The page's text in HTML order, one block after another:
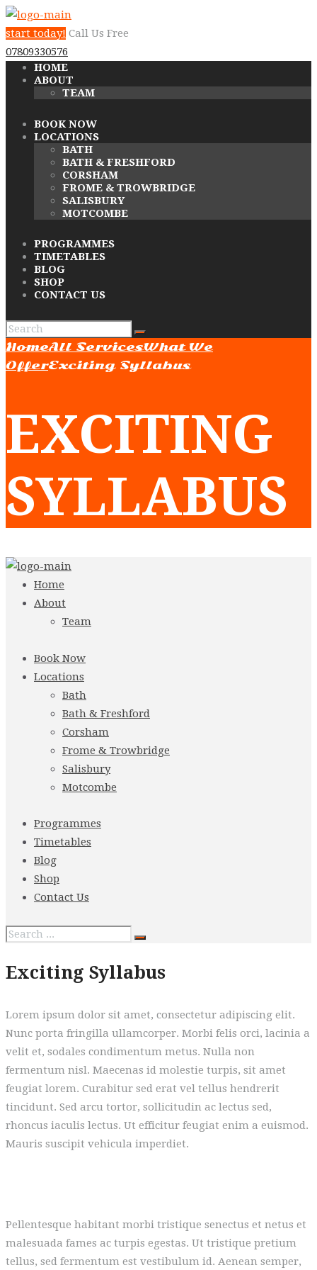
start today! Call Us Free
07809330576
HOME
ABOUT
TEAM
BOOK NOW
LOCATIONS
BATH
BATH & FRESHFORD
CORSHAM
FROME & TROWBRIDGE
SALISBURY
MOTCOMBE
PROGRAMMES
TIMETABLES
BLOG
SHOP
CONTACT US
HomeAll ServicesWhat We
OfferExciting Syllabus
EXCITING
SYLLABUS
Home
About
Team
Book Now
Locations
Bath
Bath & Freshford
Corsham
Frome & Trowbridge
Salisbury
Motcombe
Programmes
Timetables
Blog
Shop
Contact Us
Exciting Syllabus
Lorem ipsum dolor sit amet, consectetur adipiscing elit.
Nunc porta fringilla ullamcorper. Morbi felis orci, lacinia a
velit et, sodales condimentum metus. Nulla non
fermentum nisl. Maecenas id molestie turpis, sit amet
feugiat lorem. Curabitur sed erat vel tellus hendrerit
tincidunt. Sed arcu tortor, sollicitudin ac lectus sed,
rhoncus iaculis lectus. Ut efficitur feugiat enim a euismod.
Mauris suscipit vehicula imperdiet.
Pellentesque habitant morbi tristique senectus et netus et
malesuada fames ac turpis egestas. Ut tristique pretium
tellus, sed fermentum est vestibulum id. Aenean semper,